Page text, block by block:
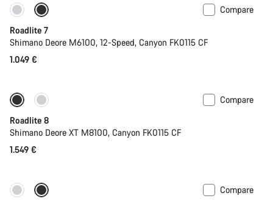
Only available in S
Compare
Roadlite 7
Shimano Deore M6100, 12-Speed, Canyon FK0115 CF
1.049 €
Only available in S | M
Compare
Roadlite 8
Shimano Deore XT M8100, Canyon FK0115 CF
1.549 €
Only available in S | M
Compare